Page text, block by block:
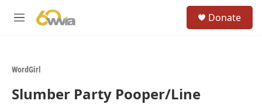
M
Donate
WordGirl
Slumber Party Pooper/Line